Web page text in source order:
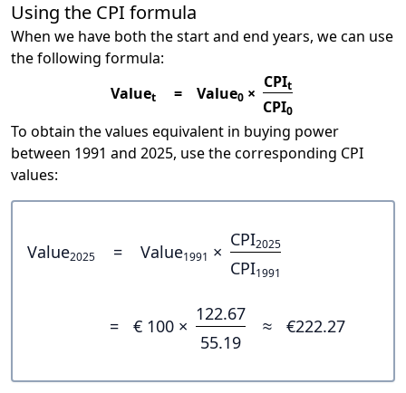
Using the CPI formula
When we have both the start and end years, we can use
the following formula:
Valuet = Value0 ×
CPIt
CPI0
To obtain the values equivalent in buying power
between 1991 and 2025, use the corresponding CPI
values:
Value2025 = Value1991 ×
CPI2025
CPI1991
= € 100 ×
122.67
55.19
≈ €222.27